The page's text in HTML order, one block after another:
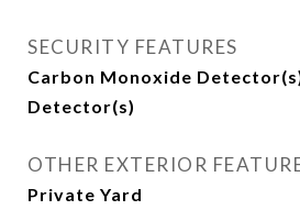
SECURITY FEATURES
Carbon Monoxide
Detector(s)
OTHER EXTERIOR
Private Yard